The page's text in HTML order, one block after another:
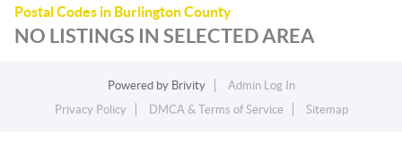
Postal Codes in Burlington County
NO LISTINGS IN SELECTED AREA
Powered by Brivity
Admin Log In
Privacy Policy
DMCA & Terms of Service Sitemap